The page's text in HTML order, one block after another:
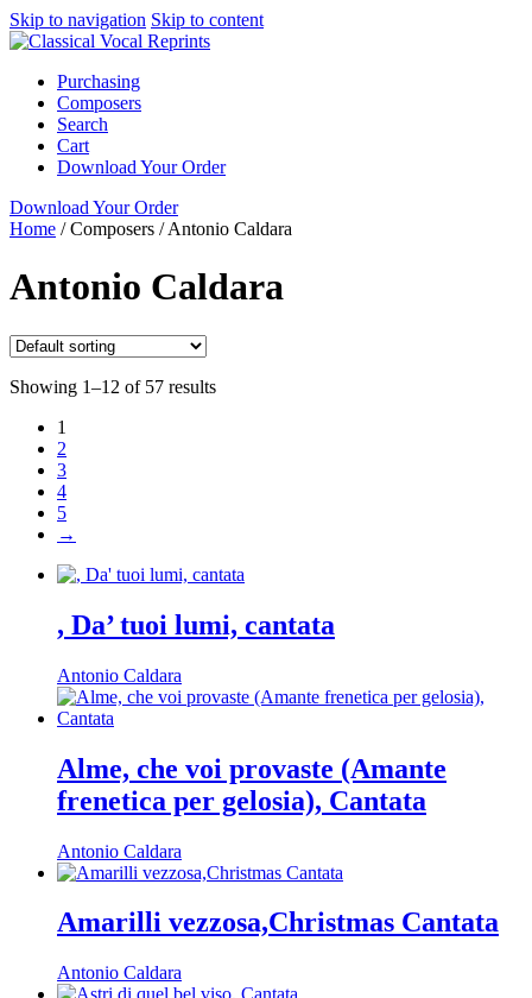
Skip to navigation Skip to content
Purchasing
Composers
Search
Cart
Download Your Order
Download Your Order
Home /Composers /Antonio Caldara
Antonio Caldara
Showing 1–12 of 57 results
1
2
3
4
5
→
, Da’ tuoi lumi, cantata
Antonio Caldara
Alme, che voi provaste (Amante
frenetica per gelosia), Cantata
Antonio Caldara
Amarilli vezzosa,Christmas Cantata
Antonio Caldara